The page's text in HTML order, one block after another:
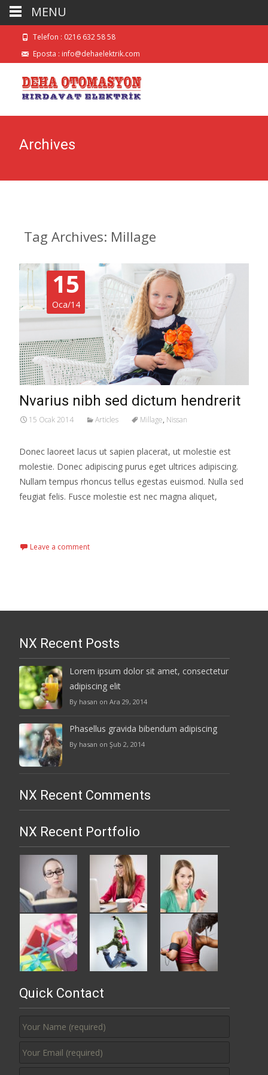
Telefon : 0216 632 58 58
Eposta : info@dehaelektrik.com
Archives
Tag Archives: Millage
15
Oca/14
Nvarius nibh sed dictum hendrerit
15 Ocak 2014 Articles Millage, Nissan
Donec laoreet lacus ut sapien placerat, ut molestie est
molestie. Donec adipiscing purus eget ultrices adipiscing.
Nullam tempus rhoncus tellus egestas euismod. Nulla sed
feugiat felis. Fusce molestie est nec magna aliquet,
Leave a comment
NX Recent Posts
Lorem ipsum dolor sit amet, consectetur
adipiscing elit
By hasan on Ara 29, 2014
Phasellus gravida bibendum adipiscing
By hasan on Şub 2, 2014
NX Recent Comments
NX Recent Portfolio
Quick Contact
MENU